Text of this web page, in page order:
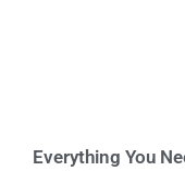
Everything You